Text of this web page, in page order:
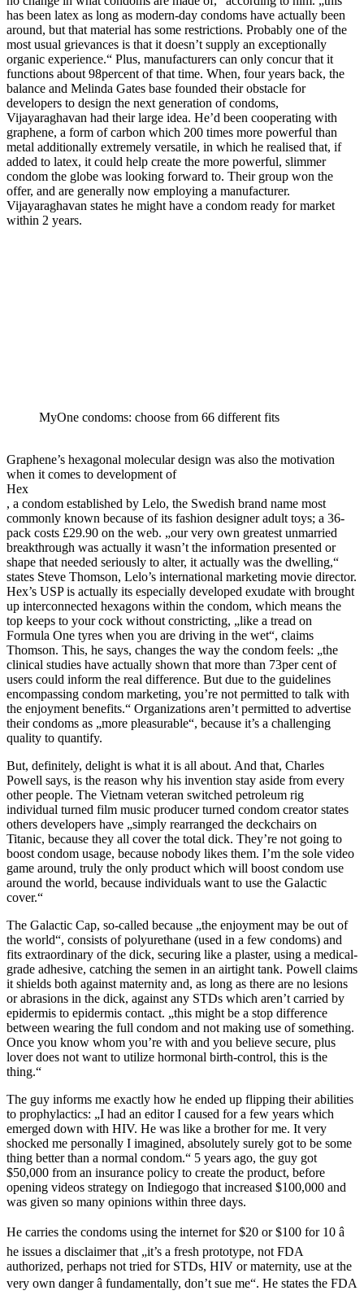
has been latex as long as modern-day condoms have actually been
around, but that material has some restrictions. Probably one of the
most usual grievances is that it doesn’t supply an exceptionally
organic experience.“ Plus, manufacturers can only concur that it
functions about 98percent of that time. When, four years back, the
balance and Melinda Gates base founded their obstacle for
developers to design the next generation of condoms,
Vijayaraghavan had their large idea. He’d been cooperating with
graphene, a form of carbon which 200 times more powerful than
metal additionally extremely versatile, in which he realised that, if
added to latex, it could help create the more powerful, slimmer
condom the globe was looking forward to. Their group won the
offer, and are generally now employing a manufacturer.
Vijayaraghavan states he might have a condom ready for market
within 2 years.
MyOne condoms: choose from 66 different fits
Graphene’s hexagonal molecular design was also the motivation
when it comes to development of
Hex
, a condom established by Lelo, the Swedish brand name most
commonly known because of its fashion designer adult toys; a 36-
pack costs £29.90 on the web. „our very own greatest unmarried
breakthrough was actually it wasn’t the information presented or
shape that needed seriously to alter, it actually was the dwelling,“
states Steve Thomson, Lelo’s international marketing movie director.
Hex’s USP is actually its especially developed exudate with brought
up interconnected hexagons within the condom, which means the
top keeps to your cock without constricting, „like a tread on
Formula One tyres when you are driving in the wet“, claims
Thomson. This, he says, changes the way the condom feels: „the
clinical studies have actually shown that more than 73per cent of
users could inform the real difference. But due to the guidelines
encompassing condom marketing, you’re not permitted to talk with
the enjoyment benefits.“ Organizations aren’t permitted to advertise
their condoms as „more pleasurable“, because it’s a challenging
quality to quantify.
But, definitely, delight is what it is all about. And that, Charles
Powell says, is the reason why his invention stay aside from every
other people. The Vietnam veteran switched petroleum rig
individual turned film music producer turned condom creator states
others developers have „simply rearranged the deckchairs on
Titanic, because they all cover the total dick. They’re not going to
boost condom usage, because nobody likes them. I’m the sole video
game around, truly the only product which will boost condom use
around the world, because individuals want to use the Galactic
cover.“
The Galactic Cap, so-called because „the enjoyment may be out of
the world“, consists of polyurethane (used in a few condoms) and
fits extraordinary of the dick, securing like a plaster, using a medical-
grade adhesive, catching the semen in an airtight tank. Powell claims
it shields both against maternity and, as long as there are no lesions
or abrasions in the dick, against any STDs which aren’t carried by
epidermis to epidermis contact. „this might be a stop difference
between wearing the full condom and not making use of something.
Once you know whom you’re with and you believe secure, plus
lover does not want to utilize hormonal birth-control, this is the
thing.“
The guy informs me exactly how he ended up flipping their abilities
to prophylactics: „I had an editor I caused for a few years which
emerged down with HIV. He was like a brother for me. It very
shocked me personally I imagined, absolutely surely got to be some
thing better than a normal condom.“ 5 years ago, the guy got
$50,000 from an insurance policy to create the product, before
opening videos strategy on Indiegogo that increased $100,000 and
was given so many opinions within three days.
He carries the condoms using the internet for $20 or $100 for 10 â
he issues a disclaimer that „it’s a fresh prototype, not FDA
authorized, perhaps not tried for STDs, HIV or maternity, use at the
very own danger â fundamentally, don’t sue me“. He states the FDA